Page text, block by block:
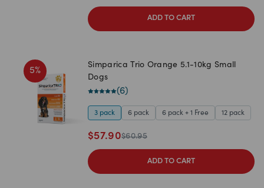
ADD TO CART
5%
Simparica Trio Orange 5.1-10kg Small
Dogs
(6)
3 pack 6 pack 6 pack + 1 Free 12 pack
$57.90$60.95
ADD TO CART